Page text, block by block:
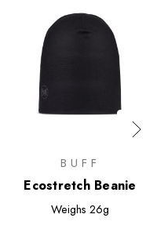
BUFF
Ecostretch Beanie
Weighs 26g